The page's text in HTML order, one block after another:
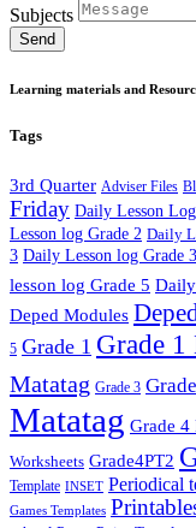
Subjects
Send
Learning materials and
Tags
3rd Quarter Adviser Files
Friday Daily Lesson Log
Lesson log Grade 2 Daily
3 Daily Lesson log Grade
lesson log Grade 5
Deped Modules
5 Grade 1 Grade 1
Matatag Grade 3
Matatag Grade 4
Worksheets Grade4PT2
Template INSET Periodical
Games Templates